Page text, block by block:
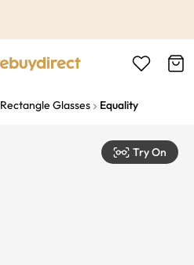
Rectangle Glasses Equality
Try On